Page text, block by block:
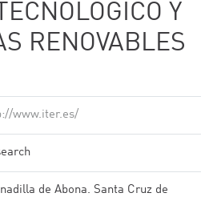
Y
RENOVABLES
www.iter.es/
de Abona. Santa Cruz de